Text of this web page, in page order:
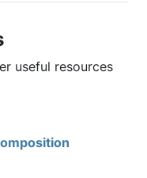
useful resources